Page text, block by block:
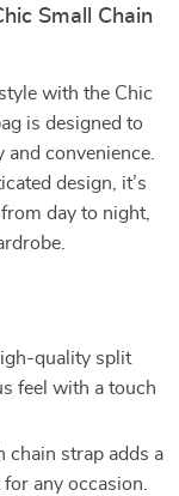
Small Chain
with the Chic
is designed to
convenience.
design, it’s
day to night,
quality split
feel with a touch
chain strap adds a
any occasion.